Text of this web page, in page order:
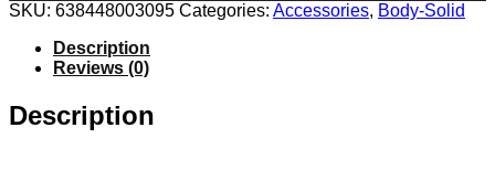
SKU: 638448003095 Categories: Accessories, Body-Solid
Description
Reviews (0)
Description